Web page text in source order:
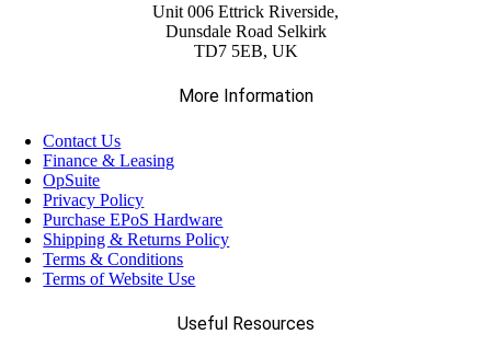
Unit 006 Ettrick Riverside,
Dunsdale Road Selkirk
TD7 5EB, UK
More Information
Contact Us
Finance & Leasing
OpSuite
Privacy Policy
Purchase EPoS Hardware
Shipping & Returns Policy
Terms & Conditions
Terms of Website Use
Useful Resources